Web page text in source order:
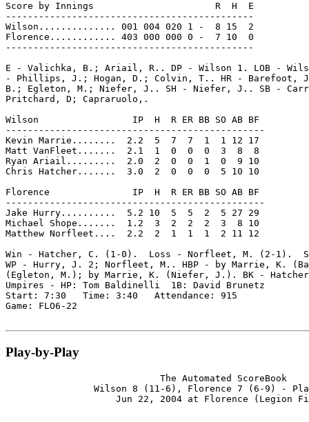
Score by Innings                      R  H  E
---------------------------------------------
Wilson.............. 001 004 020 1 -  8 15  2
Florence............ 403 000 000 0 -  7 10  0
---------------------------------------------
E - Valichka, B.; Ariail, R.. DP - Wilson 1. LOB -
- Phillips, J.; Hogan, D.; Colvin, T.. HR - Barefoot,
B.; Egleton, M.; Niefer, J.. SH - Niefer, J.. SB -
Pritchard, D; Capraruolo,.
Wilson                 IP  H  R ER BB SO AB BF
-----------------------------------------------
Kevin Marrie........  2.2  5  7  7  1  1 12 17
Matt VanFleet.......  2.1  1  0  0  0  3  8  8
Ryan Ariail.........  2.0  2  0  0  1  0  9 10
Chris Hatcher.......  3.0  2  0  0  0  5 10 10
Florence               IP  H  R ER BB SO AB BF
-----------------------------------------------
Jake Hurry..........  5.2 10  5  5  2  5 27 29
Michael Shope.......  1.2  3  2  2  2  3  8 10
Matthew Norfleet....  2.2  2  1  1  1  2 11 12
Win - Hatcher, C. (1-0).  Loss - Norfleet, M. (2-1).
WP - Hurry, J. 2; Norfleet, M.. HBP - by Marrie, K.
(Egleton, M.); by Marrie, K. (Niefer, J.). BK -
Umpires - HP: Tom Baldinelli  1B: David Brunetz
Start: 7:30   Time: 3:40   Attendance: 915
Game: FLO6-22
Play-by-Play
                            The Automated ScoreBook
Wilson 8 (11-6), Florence 7 (6-9) -
Jun 22, 2004 at Florence (Legion